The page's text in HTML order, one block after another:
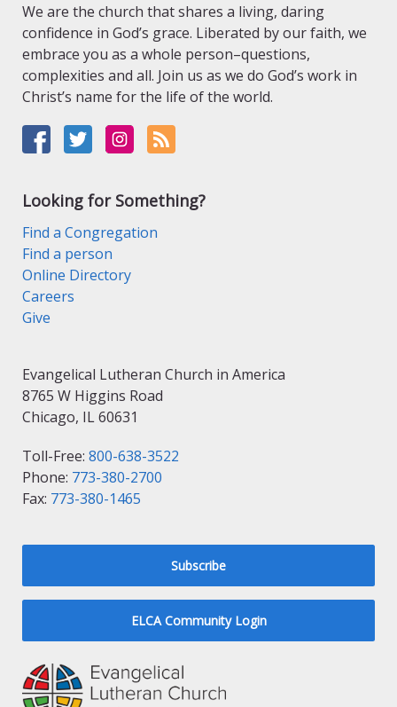
We are the church that shares a living, daring
confidence in God’s grace. Liberated by our faith, we
embrace you as a whole person–questions,
complexities and all. Join us as we do God’s work in
Christ’s name for the life of the world.
Looking for Something?
Find a Congregation
Find a person
Online Directory
Careers
Give
Evangelical Lutheran Church in America
8765 W Higgins Road
Chicago, IL 60631
Toll-Free: 800-638-3522
Phone: 773-380-2700
Fax: 773-380-1465
Subscribe
ELCA Community Login